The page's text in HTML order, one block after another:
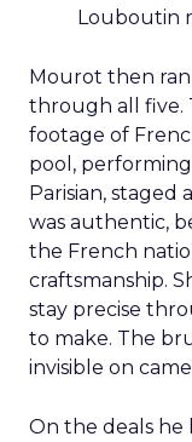
Louboutin
Mourot then
through all five.
footage of
pool,
Parisian, staged
was authentic,
the French
craftsmanship.
stay precise
to make. The
invisible on
On the deals he